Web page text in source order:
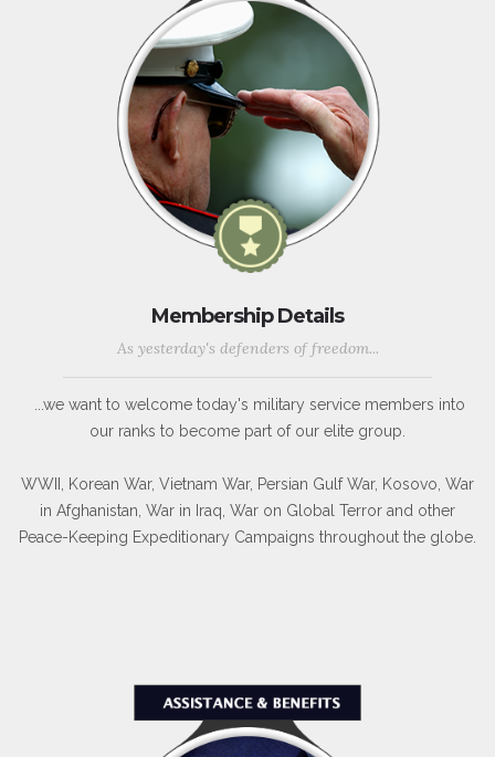
Membership Details
As yesterday's defenders of freedom...
...we want to welcome today's military service members into
our ranks to become part of our elite group.
WWII, Korean War, Vietnam War, Persian Gulf War, Kosovo, War
in Afghanistan, War in Iraq, War on Global Terror and other
Peace-Keeping Expeditionary Campaigns throughout the globe.